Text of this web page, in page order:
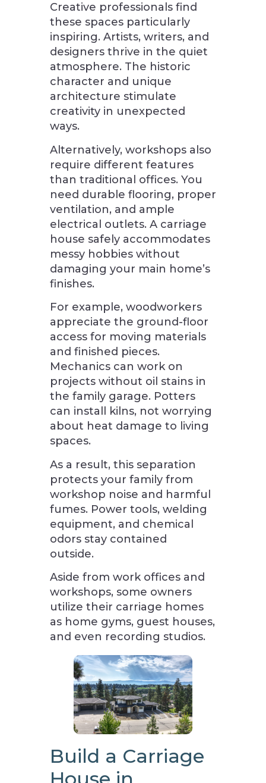
Creative professionals find
these spaces particularly
inspiring. Artists, writers, and
designers thrive in the quiet
atmosphere. The historic
character and unique
architecture stimulate
creativity in unexpected
ways.
Alternatively, workshops also
require different features
than traditional offices. You
need durable flooring, proper
ventilation, and ample
electrical outlets. A carriage
house safely accommodates
messy hobbies without
damaging your main home’s
finishes.
For example, woodworkers
appreciate the ground-floor
access for moving materials
and finished pieces.
Mechanics can work on
projects without oil stains in
the family garage. Potters
can install kilns, not worrying
about heat damage to living
spaces.
As a result, this separation
protects your family from
workshop noise and harmful
fumes. Power tools, welding
equipment, and chemical
odors stay contained
outside.
Aside from work offices and
workshops, some owners
utilize their carriage homes
as home gyms, guest houses,
and even recording studios.
Build a Carriage